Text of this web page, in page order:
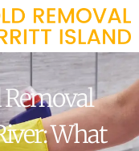
What